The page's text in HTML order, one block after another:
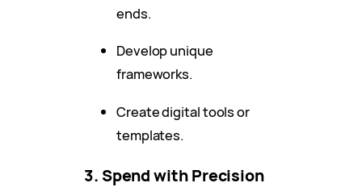
ends.
Develop unique
frameworks.
Create digital tools or
templates.
3. Spend with Precision